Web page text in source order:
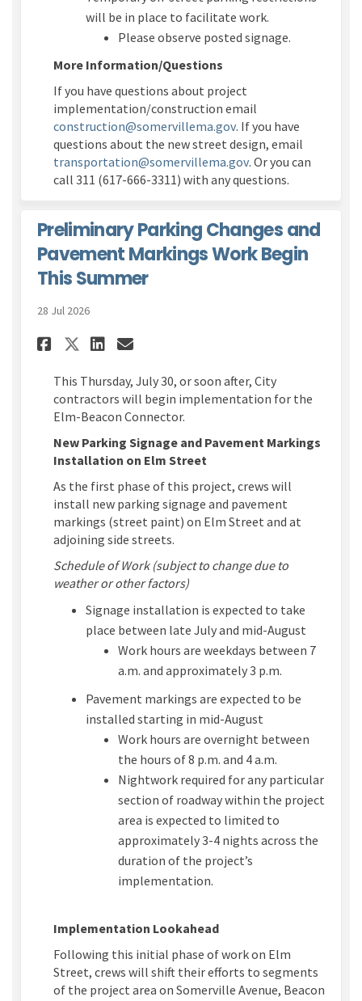
will be in place to facilitate work.
Please observe posted signage.
More Information/Questions
If you have questions about project
implementation/construction email
construction@somervillema.gov(External link)
. If you have
questions about the new street design, email
transportation@somervillema.gov(External link)
. Or you can
call 311 (617-666-3311) with any questions.
Preliminary Parking Changes and
Pavement Markings Work Begin
This Summer
28 Jul 2026
Share Preliminary Parking
Share Preliminary Parking
Share Preliminary
Email Preliminary
This Thursday, July 30, or soon after, City
contractors will begin implementation for the
Elm-Beacon Connector.
New Parking Signage and Pavement Markings
Installation on Elm Street
As the first phase of this project, crews will
install new parking signage and pavement
markings (street paint) on Elm Street and at
adjoining side streets.
Schedule of Work (subject to change due to
weather or other factors)
Signage installation is expected to take
place between late July and mid-August
Work hours are weekdays between 7
a.m. and approximately 3 p.m.
Pavement markings are expected to be
installed starting in mid-August
Work hours are overnight between
the hours of8 p.m. and 4a.m.
Nightwork required for any particular
section of roadway within the project
area is expected to limited to
approximately 3-4 nights across the
duration of the project’s
implementation.
Implementation Lookahead
Following this initial phase of work on Elm
Street, crews will shift their efforts to segments
of the project area on Somerville Avenue, Beacon